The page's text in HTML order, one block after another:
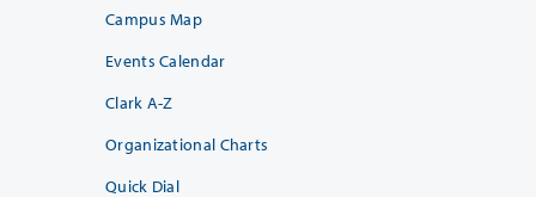
Campus Map
Events Calendar
Clark A-Z
Organizational Charts
Quick Dial